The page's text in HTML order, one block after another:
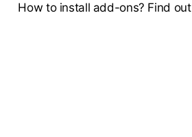
How to install add-ons? Find out